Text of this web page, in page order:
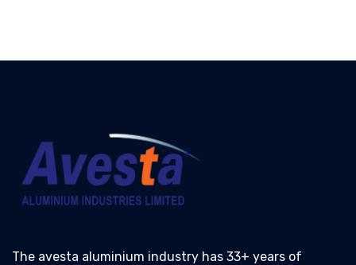
The avesta aluminium industry has 33+ years of